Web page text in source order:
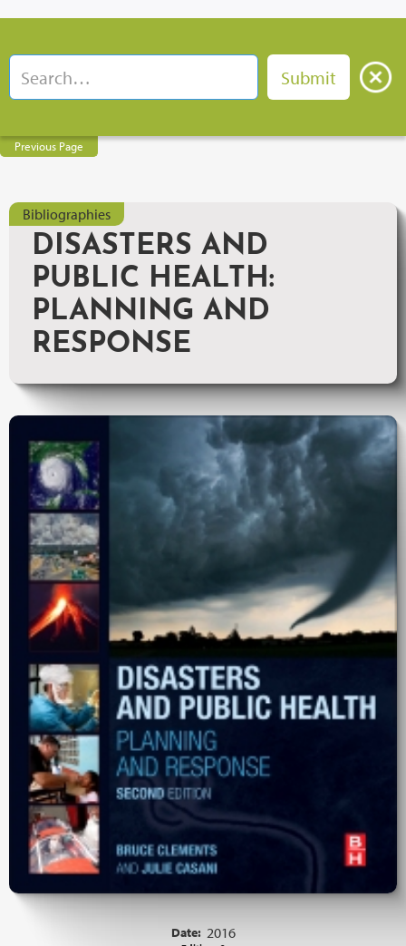
Previous Page
Bibliographies
DISASTERS AND
PUBLIC HEALTH:
PLANNING AND
RESPONSE
Date: 2016